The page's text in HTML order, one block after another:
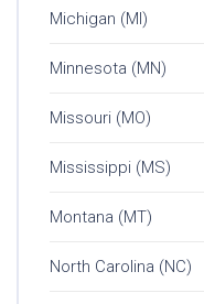
Michigan (MI)
Minnesota (MN)
Missouri (MO)
Mississippi (MS)
Montana (MT)
North Carolina (NC)